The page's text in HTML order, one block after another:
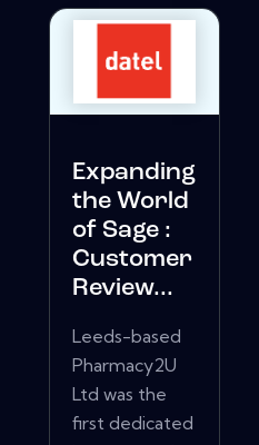
Expanding
the World
of Sage :
Customer
Review...
Leeds-based
Pharmacy2U
Ltd was the
first dedicated